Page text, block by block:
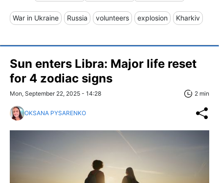
War in Ukraine Russia volunteers explosion Kharkiv
Sun enters Libra: Major life reset
for 4 zodiac signs
Mon, September 22, 2025 - 14:28 2 min
OKSANA PYSARENKO